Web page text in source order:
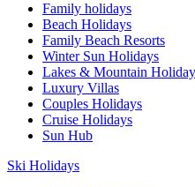
Family holidays
Beach Holidays
Family Beach Resorts
Winter Sun Holidays
Lakes & Mountain
Luxury Villas
Couples Holidays
Cruise Holidays
Sun Hub
Ski Holidays